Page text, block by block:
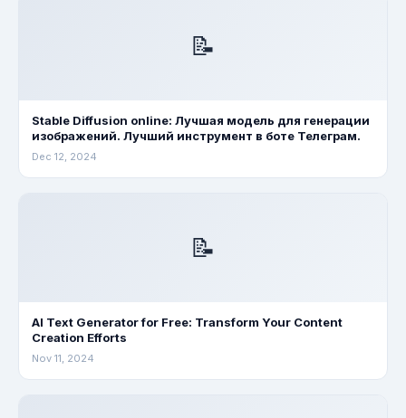
📝
Stable Diffusion online: Лучшая модель для генерации
изображений. Лучший инструмент в боте Телеграм.
Dec 12, 2024
📝
AI Text Generator for Free: Transform Your Content
Creation Efforts
Nov 11, 2024